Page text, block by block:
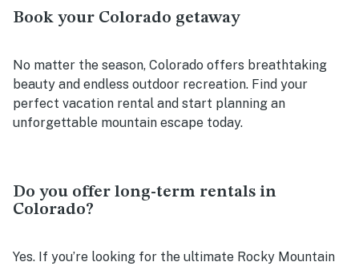
Book your Colorado getaway
No matter the season, Colorado offers breathtaking
beauty and endless outdoor recreation. Find your
perfect vacation rental and start planning an
unforgettable mountain escape today.
Do you offer long-term rentals in
Colorado?
Yes. If you’re looking for the ultimate Rocky Mountain